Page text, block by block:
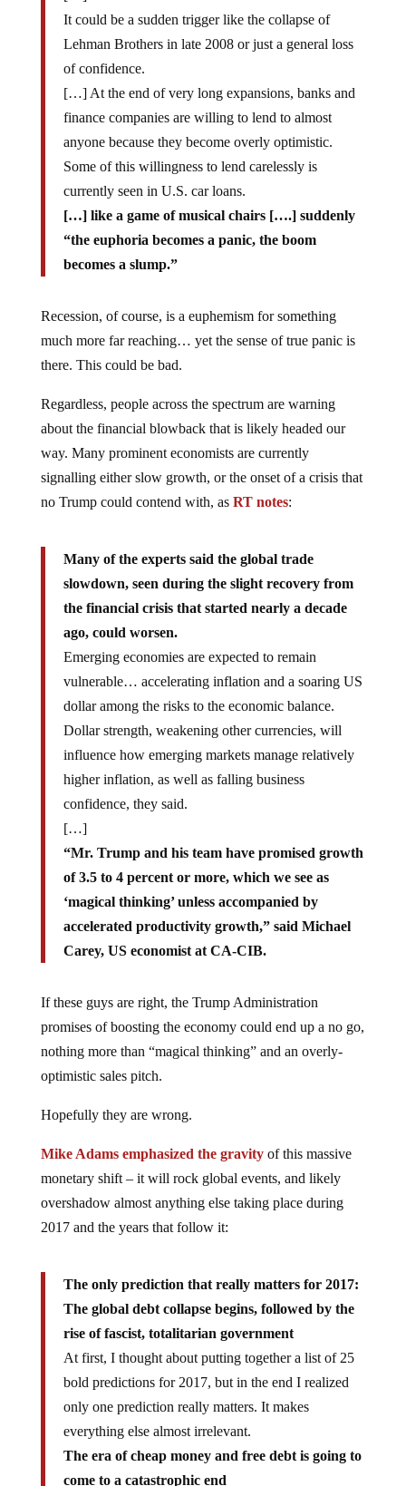
It could be a sudden trigger like the collapse of
Lehman Brothers in late 2008 or just a general loss
of confidence.
[…] At the end of very long expansions, banks and
finance companies are willing to lend to almost
anyone because they become overly optimistic.
Some of this willingness to lend carelessly is
currently seen in U.S. car loans.
[…] like a game of musical chairs [….] suddenly
“the euphoria becomes a panic, the boom
becomes a slump.”
Recession, of course, is a euphemism for something
much more far reaching… yet the sense of true panic is
there. This could be bad.
Regardless, people across the spectrum are warning
about the financial blowback that is likely headed our
way. Many prominent economists are currently
signalling either slow growth, or the onset of a crisis that
no Trump could contend with, as RT notes:
Many of the experts said the global trade
slowdown, seen during the slight recovery from
the financial crisis that started nearly a decade
ago, could worsen.
Emerging economies are expected to remain
vulnerable… accelerating inflation and a soaring US
dollar among the risks to the economic balance.
Dollar strength, weakening other currencies, will
influence how emerging markets manage relatively
higher inflation, as well as falling business
confidence, they said.
[…]
“Mr. Trump and his team have promised growth
of 3.5 to 4 percent or more, which we see as
‘magical thinking’ unless accompanied by
accelerated productivity growth,” said Michael
Carey, US economist at CA-CIB.
If these guys are right, the Trump Administration
promises of boosting the economy could end up a no go,
nothing more than “magical thinking” and an overly-
optimistic sales pitch.
Hopefully they are wrong.
Mike Adams emphasized the gravityof this massive
monetary shift – it will rock global events, and likely
overshadow almost anything else taking place during
2017 and the years that follow it:
The only prediction that really matters for 2017:
The global debt collapse begins, followed by the
rise of fascist, totalitarian government
At first, I thought about putting together a list of 25
bold predictions for 2017, but in the end I realized
only one prediction really matters. It makes
everything else almost irrelevant.
The era of cheap money and free debt is going to
come to a catastrophic end